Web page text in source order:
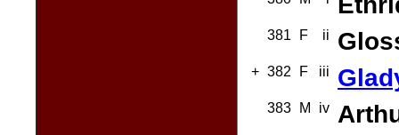
381 F ii
+ 382 F iii
383 M iv